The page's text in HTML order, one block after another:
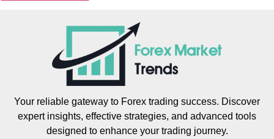
Your reliable gateway to Forex trading success. Discover
expert insights, effective strategies, and advanced tools
designed to enhance your trading journey.